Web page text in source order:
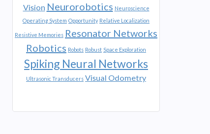
Vision Neurorobotics Neuroscience
Operating System Opportunity Relative Localization
Resistive Memories Resonator Networks
Robotics Robots Robust Space Exploration
Spiking Neural Networks
Ultrasonic Transducers Visual Odometry